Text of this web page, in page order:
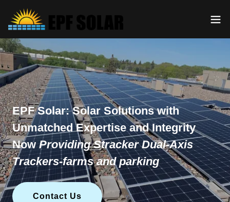
EPF Solar: Solar Solutions with
Unmatched Expertise and Integrity
Now Providing Stracker Dual-Axis
Trackers-farms and parking
Contact Us